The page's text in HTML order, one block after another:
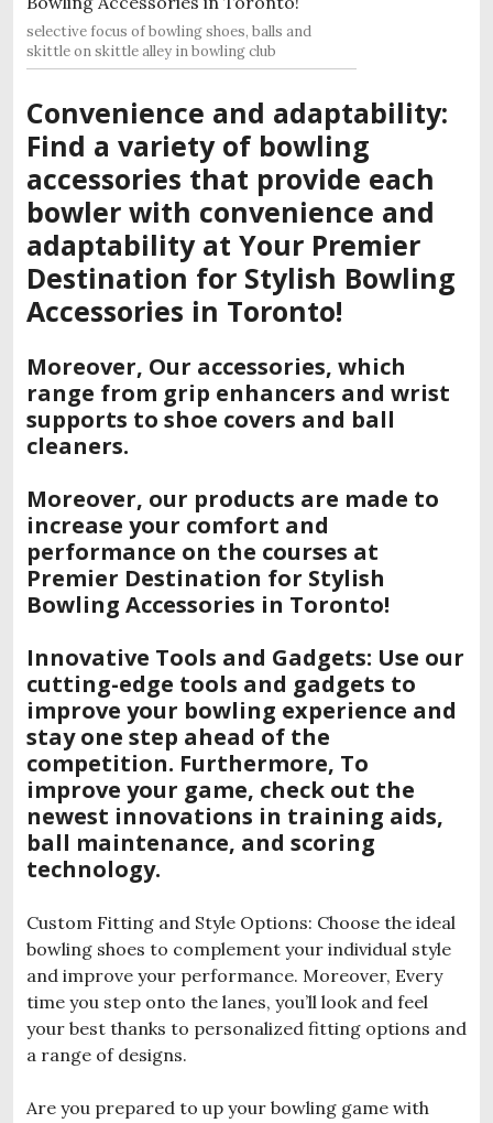
selective focus of bowling shoes, balls and
skittle on skittle alley in bowling club
Convenience and adaptability:
Find a variety of bowling
accessories that provide each
bowler with convenience and
adaptability at Your Premier
Destination for Stylish Bowling
Accessories in Toronto!
Moreover, Our accessories, which
range from grip enhancers and wrist
supports to shoe covers and ball
cleaners.
Moreover, our products are made to
increase your comfort and
performance on the courses at
Premier Destination for Stylish
Bowling Accessories in Toronto!
Innovative Tools and Gadgets: Use our
cutting-edge tools and gadgets to
improve your bowling experience and
stay one step ahead of the
competition. Furthermore, To
improve your game, check out the
newest innovations in training aids,
ball maintenance, and scoring
technology.
Custom Fitting and Style Options: Choose the ideal
bowling shoes to complement your individual style
and improve your performance. Moreover, Every
time you step onto the lanes, you’ll look and feel
your best thanks to personalized fitting options and
a range of designs.
Are you prepared to up your bowling game with